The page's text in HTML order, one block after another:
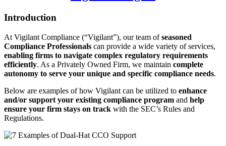
Introduction
At Vigilant Compliance (“Vigilant”), our team ofseasoned
Compliance Professionals can provide a wide variety of services,
enabling firms to navigate complex regulatory requirements
efficiently. As a Privately Owned Firm, we maintain complete
autonomy to serve your unique and specific compliance needs.
Below are examples of how Vigilant can be utilized to enhance
and/or support your existing compliance program and help
ensure your firm stays on track with the SEC’s Rules and
Regulations.